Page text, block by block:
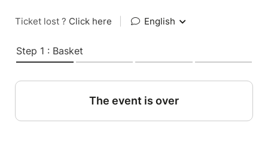
Ticket lost ? Click here English
Step 1 : Basket
The event is over